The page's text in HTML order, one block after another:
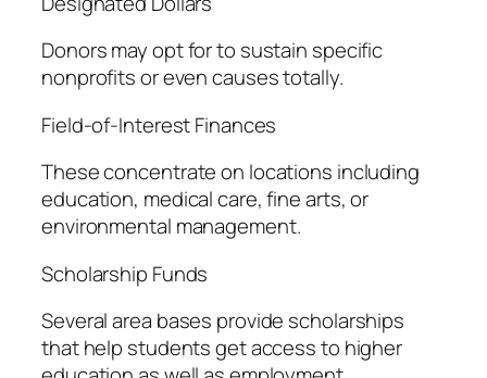
Donors may opt for to sustain specific
nonprofits or even causes totally.
Field-of-Interest Finances
These concentrate on locations including
education, medical care, fine arts, or
environmental management.
Scholarship Funds
Several area bases provide scholarships
that help students get access to higher